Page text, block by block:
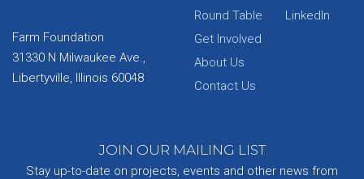
Farm Foundation
31330 N Milwaukee Ave.,
Libertyville, Illinois 60048
Round Table
Get Involved
About Us
Contact Us
LinkedIn
JOIN OUR MAILING LIST
Stay up-to-date on projects, events and other news from